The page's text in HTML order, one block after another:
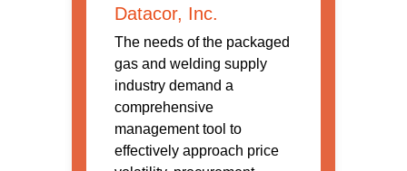
Datacor, Inc.
The needs of the packaged
gas and welding supply
industry demand a
comprehensive
management tool to
effectively approach price